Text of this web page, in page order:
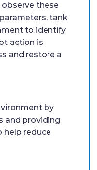
these
tank
to identify
action is
and restore a
by
and providing
help reduce